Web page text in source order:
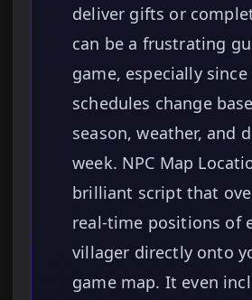
deliver gifts or
can be a frustrating
game, especially
schedules change
season, weather, and
week. NPC Map
brilliant script that
real-time positions of
villager directly onto
game map. It even